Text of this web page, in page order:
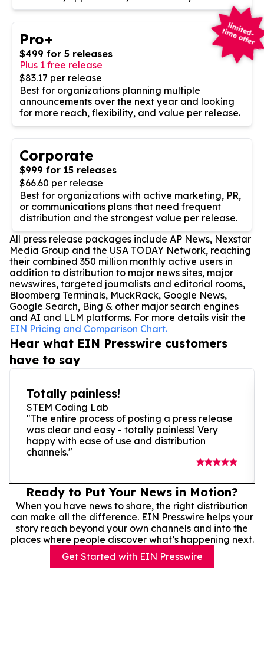
Pro+
$499 for 5 releases
Plus 1 free release
$83.17 per release
Best for organizations planning multiple
announcements over the next year and looking
for more reach, flexibility, and value per release.
Corporate
$999 for 15 releases
$66.60 per release
Best for organizations with active marketing, PR,
or communications plans that need frequent
distribution and the strongest value per release.
All press release packages include AP News, Nexstar
Media Group and the USA TODAY Network, reaching
their combined 350 million monthly active users in
addition to distribution to major news sites, major
newswires, targeted journalists and editorial rooms,
Bloomberg Terminals, MuckRack, Google News,
Google Search, Bing & other major search engines
and AI and LLM platforms. For more details visit the
EIN Pricing and Comparison Chart.
Hear what EIN Presswire customers
have to say
Totally painless!
STEM Coding Lab
"The entire process of posting a press release
was clear and easy - totally painless! Very
happy with ease of use and distribution
channels."
Ready to Put Your News in Motion?
When you have news to share, the right distribution
can make all the difference. EIN Presswire helps your
story reach beyond your own channels and into the
places where people discover what’s happening next.
Get Started with EIN Presswire